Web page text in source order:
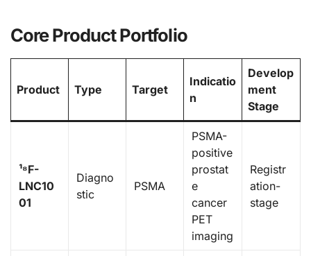
Core Product Portfolio
Product Type Target
Indicatio
n
Develop
ment
Stage
¹⁸F-
LNC10
01
Diagno
stic
PSMA
PSMA-
positive
prostat
e
cancer
PET
imaging
Registr
ation-
stage